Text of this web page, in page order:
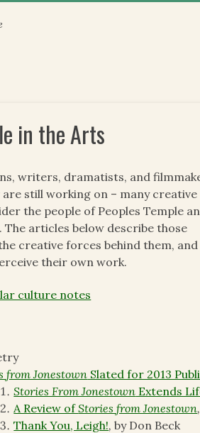
in the Arts
writers, dramatists, and
still working on – many creative
the people of Peoples Temple
The articles below describe those
creative forces behind them, and
their own work.
culture notes
from Jonestown Slated for 2013
Stories From Jonestown Extends
A Review ofStories from Jonestown
Thank You, Leigh!,by Don Beck